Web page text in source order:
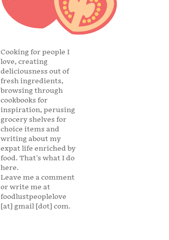
Cooking for people I
love, creating
deliciousness out of
fresh ingredients,
browsing through
cookbooks for
inspiration, perusing
grocery shelves for
choice items and
writing about my
expat life enriched by
food. That's what I do
here.
Leave me a comment
or write me at
foodlustpeoplelove
[at] gmail [dot] com.